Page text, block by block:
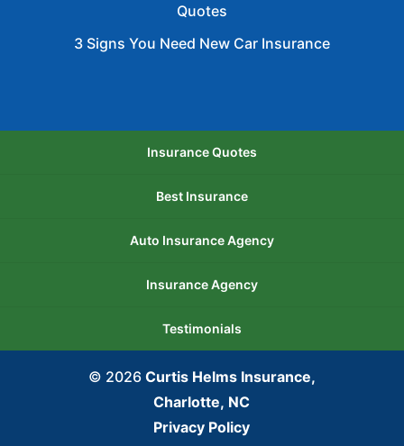
Quotes
3 Signs You Need New Car Insurance
Insurance Quotes
Best Insurance
Auto Insurance Agency
Insurance Agency
Testimonials
© 2026 Curtis Helms Insurance,
Charlotte, NC
Privacy Policy